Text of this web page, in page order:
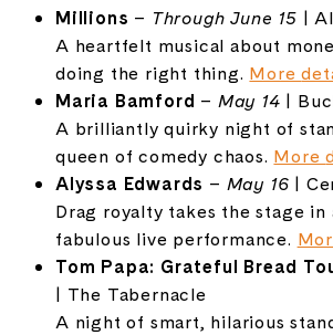
Millions – ThroughJune 15 |
A heartfelt musical about
doing the right thing. More
Maria Bamford – May 14 |
A brilliantlyquirky night of
queen ofcomedy chaos. More
Alyssa Edwards – May 16 |
Drag royalty takes thestage in
fabulous live performance.
Tom Papa: Grateful Bread
| The Tabernacle
A nightof smart, hilarious